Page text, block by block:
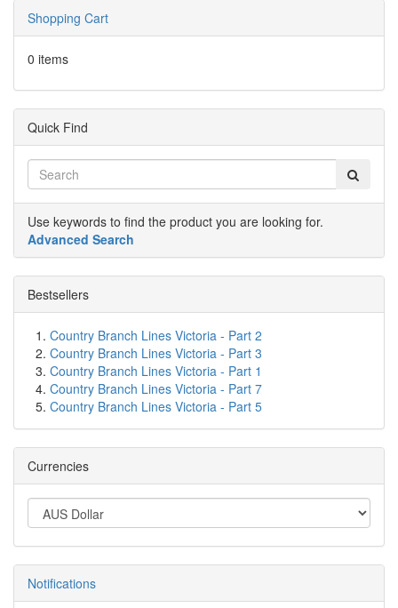
Shopping Cart
0 items
Quick Find
Use keywords to find the product you are looking for.
Advanced Search
Bestsellers
Country Branch Lines Victoria - Part 2
Country Branch Lines Victoria - Part 3
Country Branch Lines Victoria - Part 1
Country Branch Lines Victoria - Part 7
Country Branch Lines Victoria - Part 5
Currencies
Notifications